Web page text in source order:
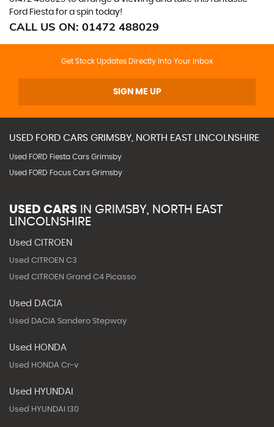
Ford Fiesta for a spin today!
CALL US ON: 01472 488029
Get Stock Updates Directly Into Your Inbox
SIGN ME UP
USED FORD CARS GRIMSBY, NORTH EAST LINCOLNSHIRE
Used FORD Fiesta Cars Grimsby
Used FORD Focus Cars Grimsby
USED CARS IN GRIMSBY, NORTH EAST
LINCOLNSHIRE
Used CITROEN
Used CITROEN C3
Used CITROEN Grand C4 Picasso
Used DACIA
Used DACIA Sandero Stepway
Used HONDA
Used HONDA Cr-v
Used HYUNDAI
Used HYUNDAI I30